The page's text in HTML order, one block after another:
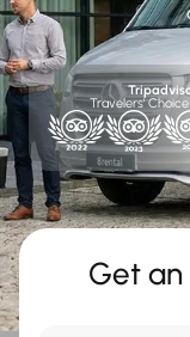
Travelers'
Get